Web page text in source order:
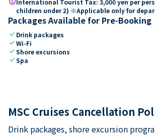
children under 2) ※Applicable only for
Packages Available for Pre-Booking
check Drink packages
checkWi-Fi
checkShore excursions
checkSpa
MSC Cruises Cancellation
Drink packages, shore excursion